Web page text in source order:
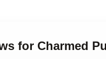
for Charmed